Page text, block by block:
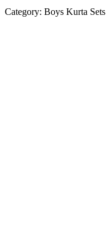
Category: Boys Kurta Sets